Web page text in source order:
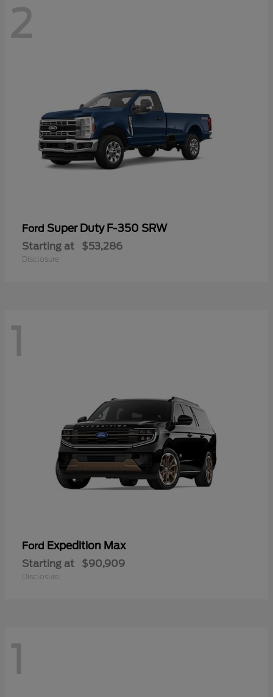
2
Ford Super Duty F-350 SRW
Starting at $53,286
Disclosure
1
Ford Expedition Max
Starting at $90,909
Disclosure
1